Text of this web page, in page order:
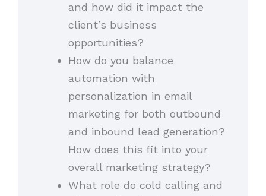
and how did it impact the
client’s business
opportunities?
How do you balance
automation with
personalization in email
marketing for both outbound
and inbound lead generation?
How does this fit into your
overall marketing strategy?
What role do cold calling and